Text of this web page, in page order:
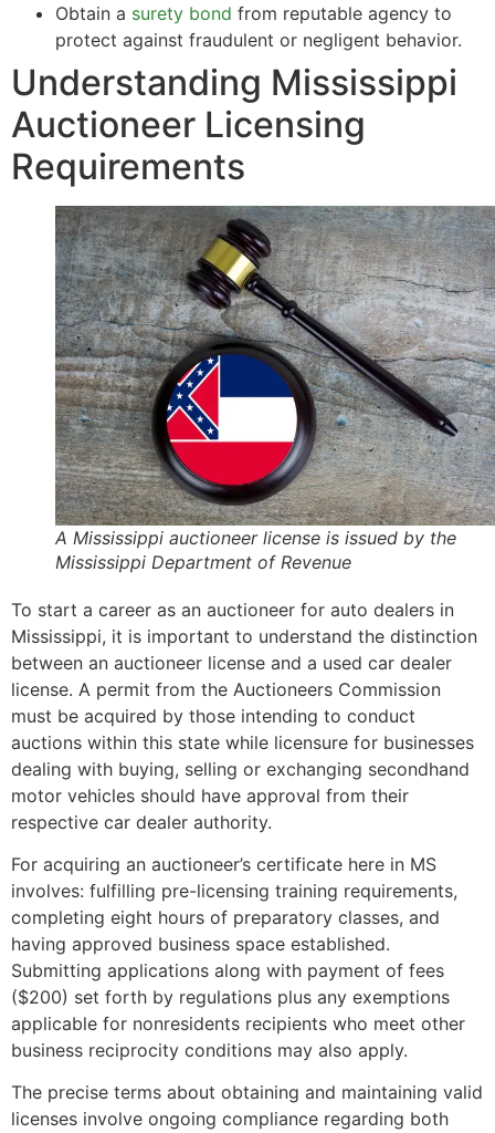
Obtain a surety bond from reputable agency to
protect against fraudulent or negligent behavior.
Understanding Mississippi
Auctioneer Licensing
Requirements
A Mississippi auctioneer license is issued by the
Mississippi Department of Revenue
To start a career as an auctioneer for auto dealers in
Mississippi, it is important to understand the distinction
between an auctioneer license and a used car dealer
license. A permit from the Auctioneers Commission
must be acquired by those intending to conduct
auctions within this state while licensure for businesses
dealing with buying, selling or exchanging secondhand
motor vehicles should have approval from their
respective car dealer authority.
For acquiring an auctioneer’s certificate here in MS
involves: fulfilling pre-licensing training requirements,
completing eight hours of preparatory classes, and
having approved business space established.
Submitting applications along with payment of fees
($200) set forth by regulations plus any exemptions
applicable for nonresidents recipients who meet other
business reciprocity conditions may also apply.
The precise terms about obtaining and maintaining valid
licenses involve ongoing compliance regarding both